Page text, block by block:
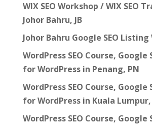
WIX SEO Workshop / WIX SEO
Johor Bahru, JB
Johor Bahru Google SEO
WordPress SEO Course, Google
for WordPress in Penang, PN
WordPress SEO Course, Google
for WordPress in Kuala Lumpur,
WordPress SEO Course, Google